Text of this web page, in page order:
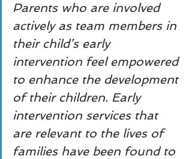
Parents who are involved
actively as team members in
their child’s early
intervention feel empowered
to enhance the development
of their children. Early
intervention services that
are relevant to the lives of
families have been found to